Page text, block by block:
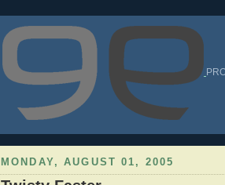
MONDAY, AUGUST 01, 2005